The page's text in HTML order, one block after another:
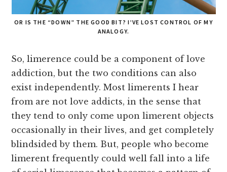
OR IS THE “DOWN” THE GOOD BIT? I’VE LOST CONTROL OF MY
ANALOGY.
So, limerence could be a component of love
addiction, but the two conditions can also
exist independently. Most limerents I hear
from are not love addicts, in the sense that
they tend to only come upon limerent objects
occasionally in their lives, and get completely
blindsided by them. But, people who become
limerent frequently could well fall into a life